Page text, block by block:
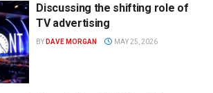
Discussing the shifting role of
TV advertising
BY DAVE MORGAN MAY 25, 2026